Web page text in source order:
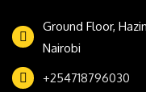
Ground Floor,
Nairobi
+254718796030